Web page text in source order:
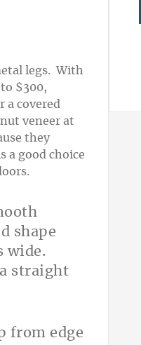
legs. With
$300,
a covered
veneer at
they
a good choice
shape
wide.
straight
from edge